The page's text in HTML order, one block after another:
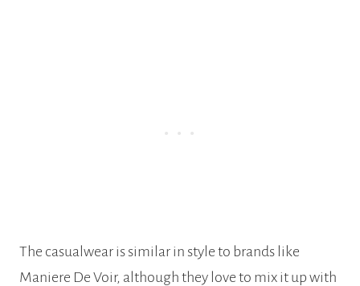
The casualwear is similar in style to brands like
Maniere De Voir, although they love to mix it up with